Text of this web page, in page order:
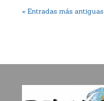
« Entradas más antiguas